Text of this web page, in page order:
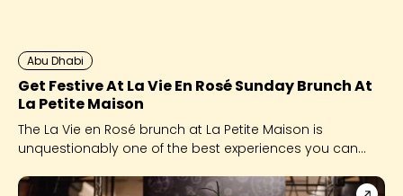
Abu Dhabi
Get Festive At La Vie En Rosé Sunday Brunch At
La Petite Maison
The La Vie en Rosé brunch at La Petite Maison is
unquestionably one of the best experiences you can